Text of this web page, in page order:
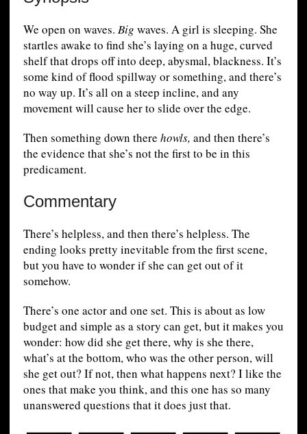
We open on waves. Big waves. A girl is sleeping. She
startles awake to find she’s laying on a huge, curved
shelf that drops off into deep, abysmal, blackness. It’s
some kind of flood spillway or something, and there’s
no way up. It’s all on a steep incline, and any
movement will cause her to slide over the edge.
Then something down there howls, and then there’s
the evidence that she’s not the first to be in this
predicament.
Commentary
There’s helpless, and then there’s helpless. The
ending looks pretty inevitable from the first scene,
but you have to wonder if she can get out of it
somehow.
There’s one actor and one set. This is about as low
budget and simple as a story can get, but it makes you
wonder: how did she get there, why is she there,
what’s at the bottom, who was the other person, will
she get out? If not, then what happens next? I like the
ones that make you think, and this one has so many
unanswered questions that it does just that.